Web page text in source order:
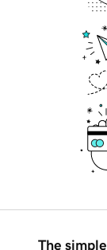
The